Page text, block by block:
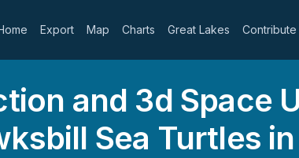
Export Map Charts Great Lakes Contribute
and 3d Space
Sea Turtles